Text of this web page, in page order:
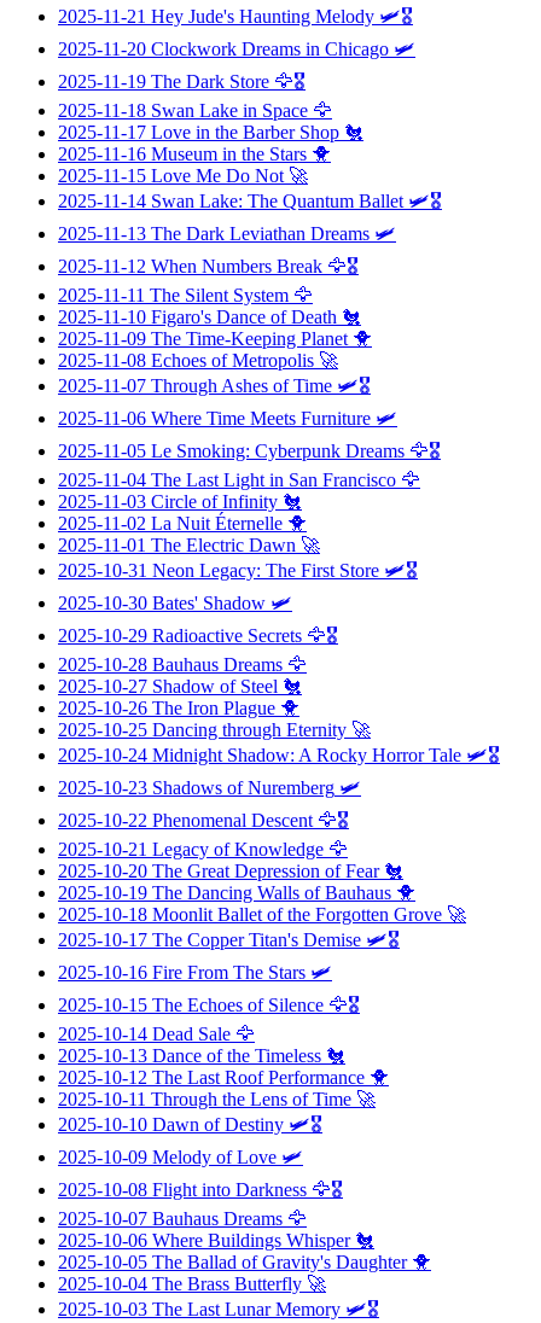
2025-11-21 Hey Jude's Haunting Melody 🛩️🎖️
2025-11-20 Clockwork Dreams in Chicago 🛩️
2025-11-19 The Dark Store 🦅🎖️
2025-11-18 Swan Lake in Space 🦅
2025-11-17 Love in the Barber Shop 🐔
2025-11-16 Museum in the Stars 🐥
2025-11-15 Love Me Do Not 🚀
2025-11-14 Swan Lake: The Quantum Ballet 🛩️🎖️
2025-11-13 The Dark Leviathan Dreams 🛩️
2025-11-12 When Numbers Break 🦅🎖️
2025-11-11 The Silent System 🦅
2025-11-10 Figaro's Dance of Death 🐔
2025-11-09 The Time-Keeping Planet 🐥
2025-11-08 Echoes of Metropolis 🚀
2025-11-07 Through Ashes of Time 🛩️🎖️
2025-11-06 Where Time Meets Furniture 🛩️
2025-11-05 Le Smoking: Cyberpunk Dreams 🦅🎖️
2025-11-04 The Last Light in San Francisco 🦅
2025-11-03 Circle of Infinity 🐔
2025-11-02 La Nuit Éternelle 🐥
2025-11-01 The Electric Dawn 🚀
2025-10-31 Neon Legacy: The First Store 🛩️🎖️
2025-10-30 Bates' Shadow 🛩️
2025-10-29 Radioactive Secrets 🦅🎖️
2025-10-28 Bauhaus Dreams 🦅
2025-10-27 Shadow of Steel 🐔
2025-10-26 The Iron Plague 🐥
2025-10-25 Dancing through Eternity 🚀
2025-10-24 Midnight Shadow: A Rocky Horror Tale 🛩️🎖️
2025-10-23 Shadows of Nuremberg 🛩️
2025-10-22 Phenomenal Descent 🦅🎖️
2025-10-21 Legacy of Knowledge 🦅
2025-10-20 The Great Depression of Fear🐔
2025-10-19 The Dancing Walls of Bauhaus 🐥
2025-10-18 Moonlit Ballet of the Forgotten Grove 🚀
2025-10-17 The Copper Titan's Demise 🛩️🎖️
2025-10-16 Fire From The Stars 🛩️
2025-10-15 The Echoes of Silence 🦅🎖️
2025-10-14 Dead Sale 🦅
2025-10-13 Dance of the Timeless 🐔
2025-10-12 The Last Roof Performance 🐥
2025-10-11 Through the Lens of Time 🚀
2025-10-10 Dawn of Destiny 🛩️🎖️
2025-10-09 Melody of Love 🛩️
2025-10-08 Flight into Darkness 🦅🎖️
2025-10-07 Bauhaus Dreams 🦅
2025-10-06 Where Buildings Whisper🐔
2025-10-05 The Ballad of Gravity's Daughter🐥
2025-10-04 The Brass Butterfly 🚀
2025-10-03 The Last Lunar Memory 🛩️🎖️